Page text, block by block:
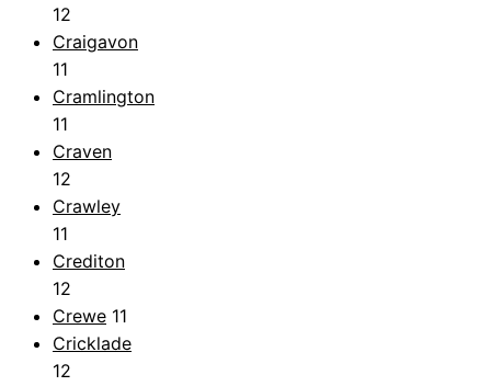
12
Craigavon
11
Cramlington
11
Craven
12
Crawley
11
Crediton
12
Crewe 11
Cricklade
12